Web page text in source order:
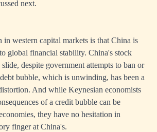
next.
in western capital markets is that China is
global financial stability. China's stock
despite government attempts to ban or
bubble, which is unwinding, has been a
And while Keynesian economists
of a credit bubble can be
they have no hesitation in
finger at China's.